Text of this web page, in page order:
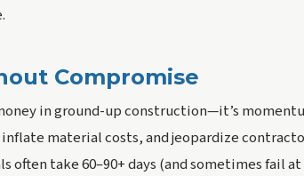
Compromise
in ground-up construction—it’s
material costs, and jeopardize
often take 60–90+ days (and sometimes fail